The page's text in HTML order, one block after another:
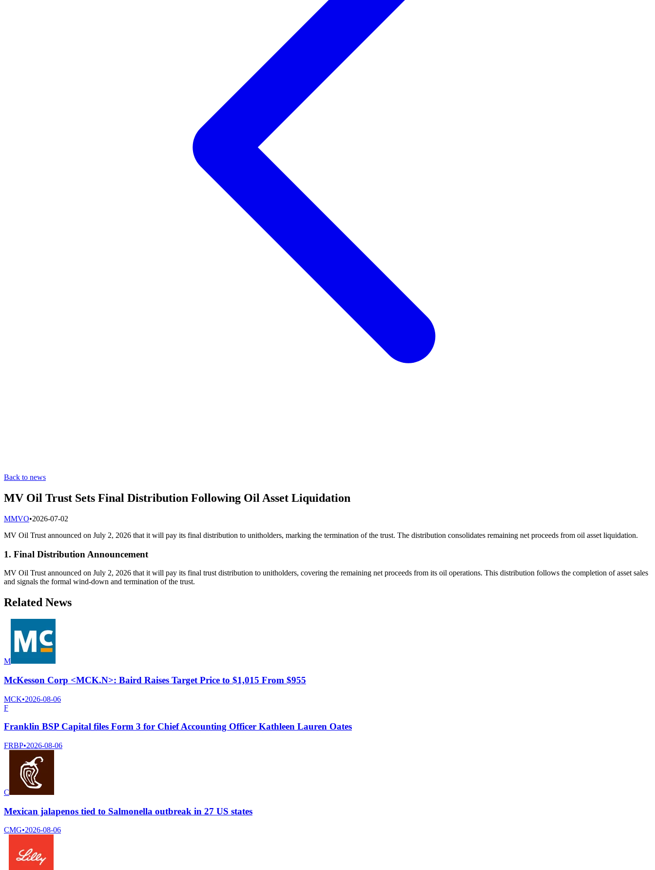
Back to news
MV Oil Trust Sets Final Distribution Following Oil Asset Liquidation
MMVO•2026-07-02
MV Oil Trust announced on July 2, 2026 that it will pay its final distribution to unitholders, marking the termination of the trust. The distribution consolidates remaining net proceeds from oil asset liquidation.
1. Final Distribution Announcement
MV Oil Trust announced on July 2, 2026 that it will pay its final trust distribution to unitholders, covering the remaining net proceeds from its oil operations. This distribution follows the completion of asset sales
and signals the formal wind-down and termination of the trust.
Related News
M
McKesson Corp <MCK.N>: Baird Raises Target Price to $1,015 From $955
MCK•2026-08-06
F
Franklin BSP Capital files Form 3 for Chief Accounting Officer Kathleen Lauren Oates
FRBP•2026-08-06
C
Mexican jalapenos tied to Salmonella outbreak in 27 US states
CMG•2026-08-06